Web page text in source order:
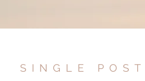
SINGLE POST